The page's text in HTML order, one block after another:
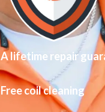
A lifetime repair
Free coil cleaning